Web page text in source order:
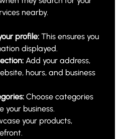
nearby.
profile: This ensures you
displayed.
Add your address,
hours, and business
Choose categories
business.
your products,